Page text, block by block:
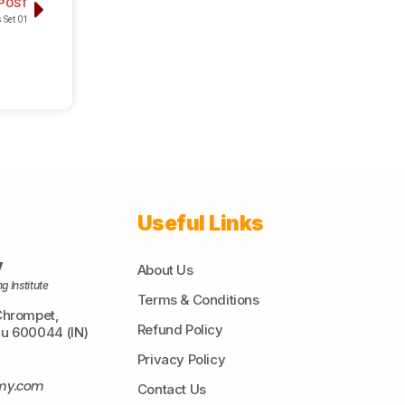
01
Institute
600044 (IN)
Useful Links
About Us
Terms & Conditions
Refund Policy
Privacy Policy
Contact Us